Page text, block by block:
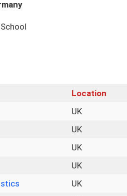
Location
UK
UK
UK
UK
UK